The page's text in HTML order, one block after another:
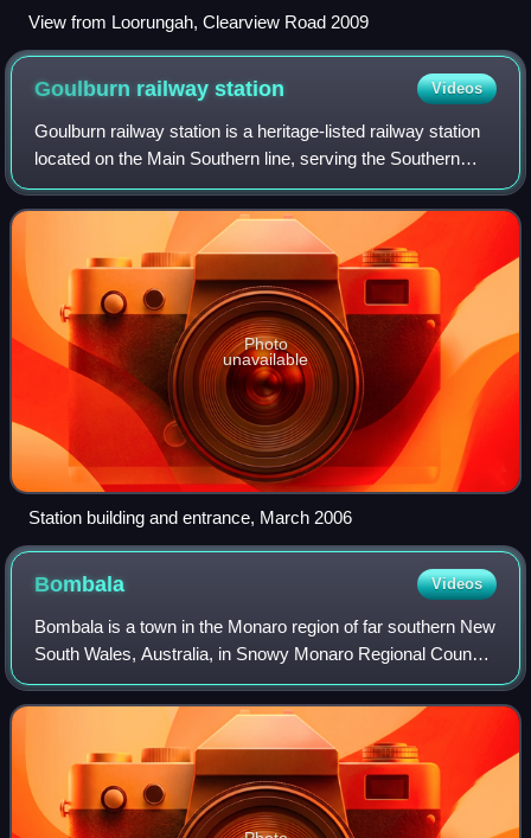
View from Loorungah, Clearview Road 2009
Goulburn railwaystation Videos
Goulburn railway station is a heritage-listed railway station
located on the Main Southern line, serving the Southern
Tablelands city of Goulburn. Opened on 19 May 1869, it
was added to the New South
Photo
unavailable
Station building and entrance, March 2006
Bombala Videos
Bombala is a town in the Monaro region of far southern New
South Wales, Australia, in Snowy Monaro Regional Council.
It is approximately 485 kilometres south-southwest of the
state capital, Sydney, an